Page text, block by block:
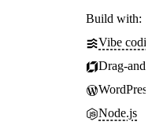
Build with:
Vibe
Drag-
WordPress
Node.js